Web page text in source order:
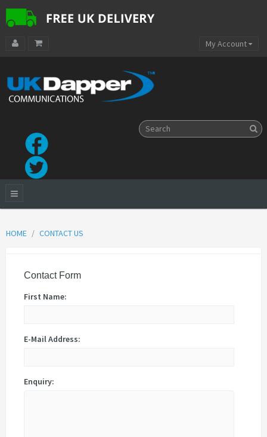
My Account
HOME CONTACT US
Contact Form
First Name:
E-Mail Address:
Enquiry: